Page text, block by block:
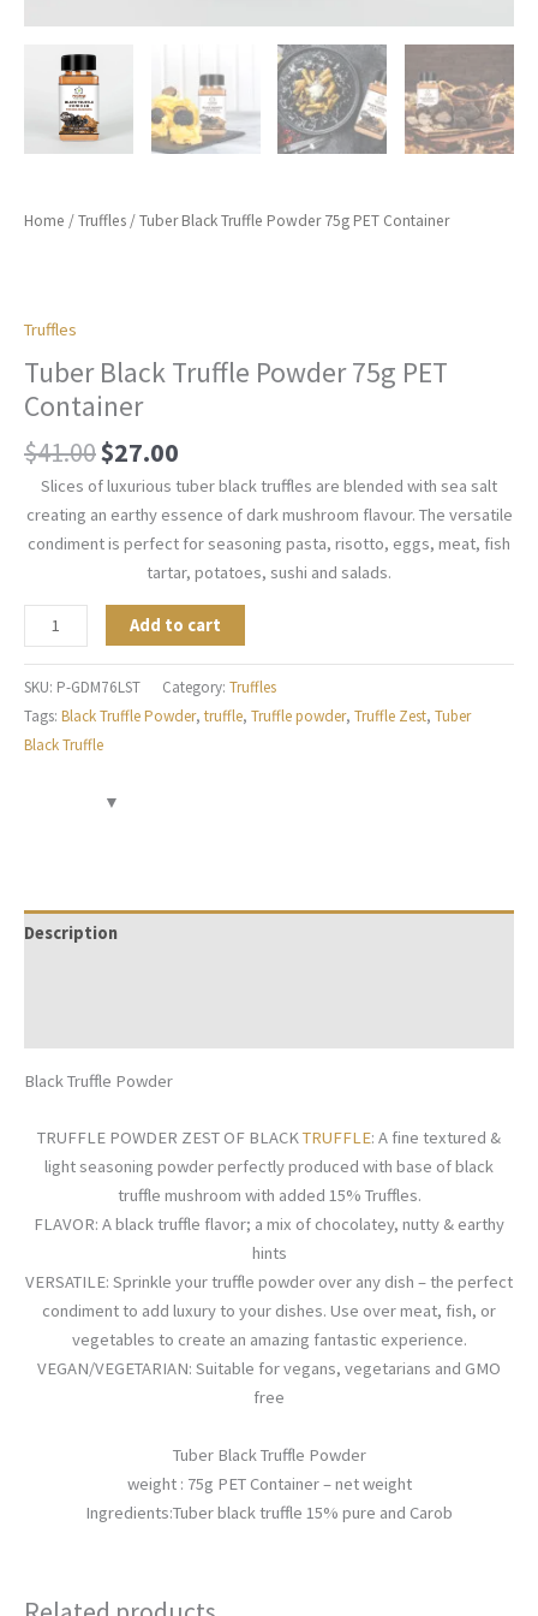
Home /Truffles / Tuber Black Truffle Powder 75g PET Container
Truffles
Tuber Black Truffle Powder 75g PET
Container
$41.00$27.00
Slices of luxurious tuber black truffles are blended with sea salt
creating an earthy essence of dark mushroom flavour. The versatile
condiment is perfect for seasoning pasta, risotto, eggs, meat, fish
tartar, potatoes, sushi and salads.
Add to cart
SKU: P-GDM76LST Category: Truffles
Tags: Black Truffle Powder, truffle, Truffle powder, Truffle Zest, Tuber
Black Truffle
Description
Black Truffle Powder
TRUFFLE POWDER ZEST OF BLACKTRUFFLE: A fine textured &
light seasoning powder perfectly produced with base of black
truffle mushroom with added 15% Truffles.
FLAVOR: A black truffle flavor; a mix of chocolatey, nutty & earthy
hints
VERSATILE: Sprinkle your truffle powder over any dish – the perfect
condiment to add luxury to your dishes. Use over meat, fish, or
vegetables to create an amazing fantastic experience.
VEGAN/VEGETARIAN: Suitable for vegans, vegetarians and GMO
free
Tuber Black Truffle Powder
weight : 75g PET Container – net weight
Ingredients:Tuber black truffle 15% pure and Carob